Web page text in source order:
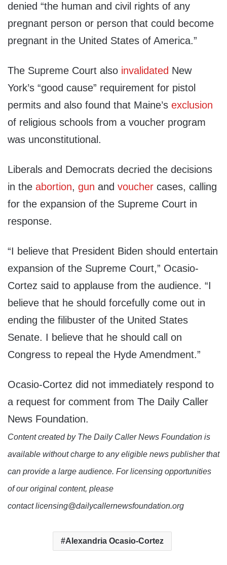
denied “the human and civil rights of any
pregnant person or person that could become
pregnant in the United States of America.”
The Supreme Court also invalidated New
York’s “good cause” requirement for pistol
permits and also found that Maine’s exclusion
of religious schools from a voucher program
was unconstitutional.
Liberals and Democrats decried the decisions
in the abortion, gun and voucher cases, calling
for the expansion of the Supreme Court in
response.
“I believe that President Biden should entertain
expansion of the Supreme Court,” Ocasio-
Cortez said to applause from the audience. “I
believe that he should forcefully come out in
ending the filibuster of the United States
Senate. I believe that he should call on
Congress to repeal the Hyde Amendment.”
Ocasio-Cortez did not immediately respond to
a request for comment from The Daily Caller
News Foundation.
Content created by The Daily Caller News Foundation is
available without charge to any eligible news publisher that
can provide a large audience. For licensing opportunities
of our original content, please
contact licensing@dailycallernewsfoundation.org
Alexandria Ocasio-Cortez